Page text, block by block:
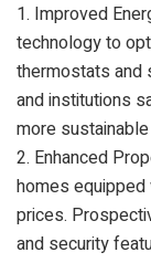
1. Improved
technology to
thermostats and
and institutions
more
2. Enhanced
homes
prices.
and security